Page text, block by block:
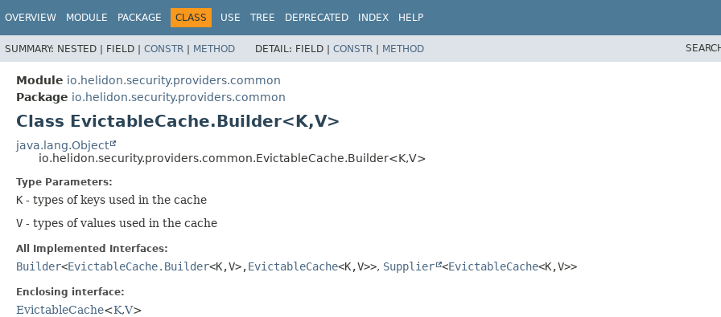
OVERVIEW MODULE PACKAGE CLASS USE TREE DEPRECATED INDEX HELP
SUMMARY: NESTED | FIELD | CONSTR | METHOD DETAIL: FIELD | CONSTR | METHOD
Module io.helidon.security.providers.common
Package io.helidon.security.providers.common
Class EvictableCache.Builder<K,V>
java.lang.Object
io.helidon.security.providers.common.EvictableCache.Builder<K,V>
Type Parameters:
K - types of keys used in the cache
V - types of values used in the cache
All Implemented Interfaces:
Builder<EvictableCache.Builder<K,V>,EvictableCache<K,V>>, Supplier <EvictableCache<K,V>>
Enclosing interface:
EvictableCache<K,V>